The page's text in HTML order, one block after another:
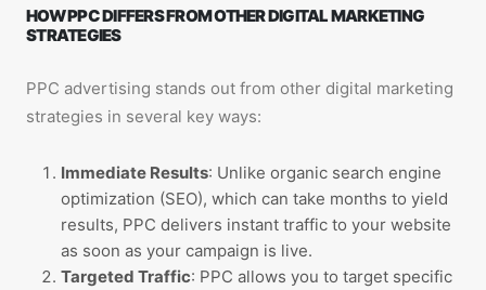
HOW PPC DIFFERS FROM OTHER DIGITAL MARKETING
STRATEGIES
PPC advertising stands out from other digital marketing
strategies in several key ways:
Immediate Results: Unlike organic search engine
optimization (SEO), which can take months to yield
results, PPC delivers instant traffic to your website
as soon as your campaign is live.
Targeted Traffic: PPC allows you to target specific